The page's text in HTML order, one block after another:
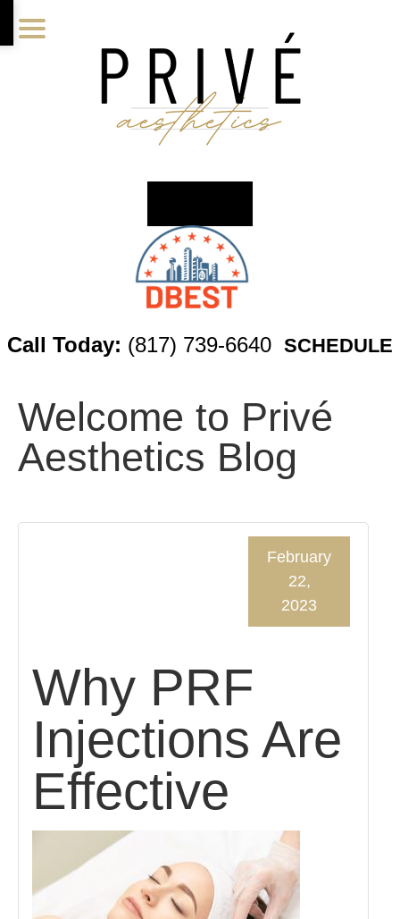
to
to
to
Call Today: (817) 739-6640 SCHEDULE
Welcome to Privé
Aesthetics Blog
Why PRF
Injections Are
Effective
February
22,
2023